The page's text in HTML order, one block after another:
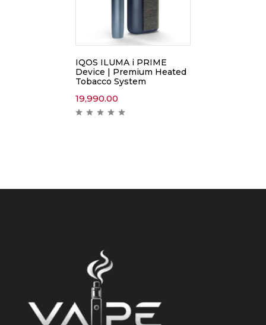
IQOS ILUMA i PRIME
Device | Premium Heated
Tobacco System
19,990.00